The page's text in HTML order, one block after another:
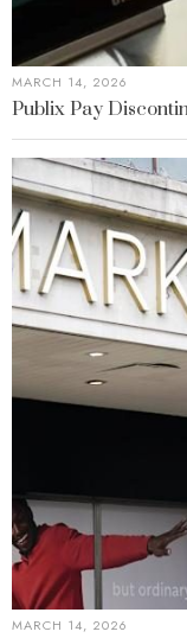
MARCH 14, 2026
Publix Pay
MARCH 14, 2026